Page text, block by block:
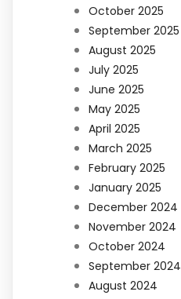
October 2025
September 2025
August 2025
July 2025
June 2025
May 2025
April 2025
March 2025
February 2025
January 2025
December 2024
November 2024
October 2024
September 2024
August 2024